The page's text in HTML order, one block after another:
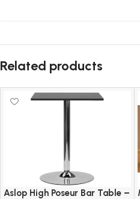
Related products
Aslop High Poseur Bar Table –